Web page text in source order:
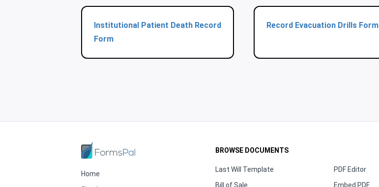
Institutional Patient Death Record
Form
Record Evacuation Drills Form
Home
BROWSE DOCUMENTS
Last Will Template
Bill of Sale
PDF Editor
Embed PDF